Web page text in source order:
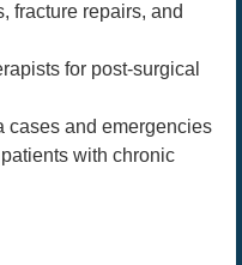
fracture repairs, and
for post-surgical
cases and emergencies
with chronic